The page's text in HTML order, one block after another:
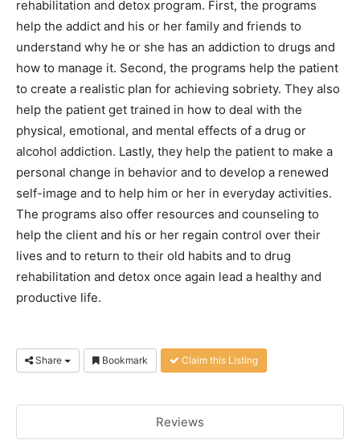
rehabilitation and detox program. First, the programs
help the addict and his or her family and friends to
understand why he or she has an addiction to drugs and
how to manage it. Second, the programs help the patient
to create a realistic plan for achieving sobriety. They also
help the patient get trained in how to deal with the
physical, emotional, and mental effects of a drug or
alcohol addiction. Lastly, they help the patient to make a
personal change in behavior and to develop a renewed
self-image and to help him or her in everyday activities.
The programs also offer resources and counseling to
help the client and his or her regain control over their
lives and to return to their old habits and to drug
rehabilitation and detox once again lead a healthy and
productive life.
Share Bookmark Claim this Listing
Reviews